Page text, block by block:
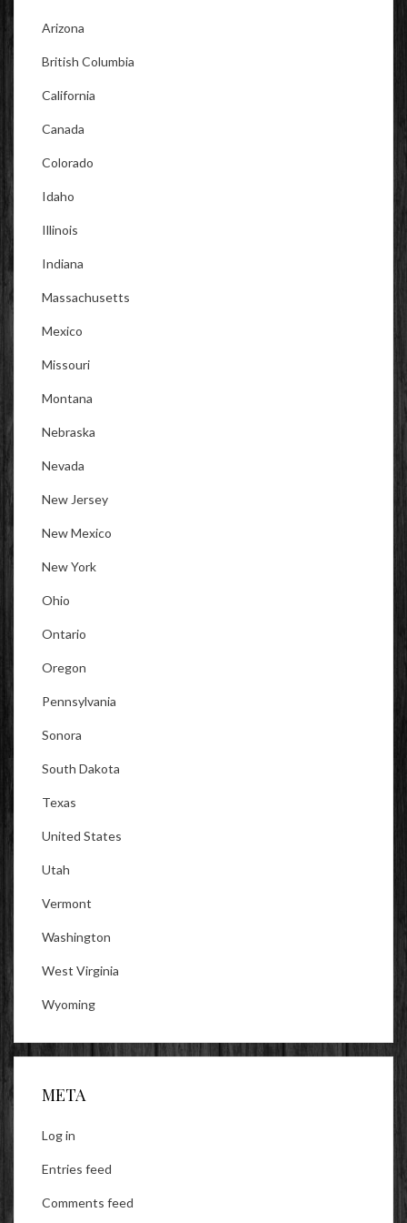
Arizona
British Columbia
California
Canada
Colorado
Idaho
Illinois
Indiana
Massachusetts
Mexico
Missouri
Montana
Nebraska
Nevada
New Jersey
New Mexico
New York
Ohio
Ontario
Oregon
Pennsylvania
Sonora
South Dakota
Texas
United States
Utah
Vermont
Washington
West Virginia
Wyoming
META
Log in
Entries feed
Comments feed